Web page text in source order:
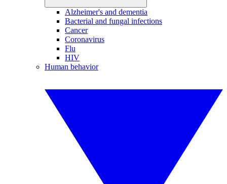
Alzheimer's and dementia
Bacterial and fungal infections
Cancer
Coronavirus
Flu
HIV
Human behavior